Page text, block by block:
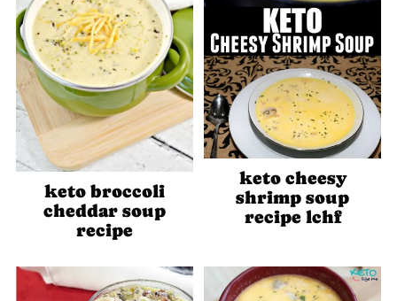
keto broccoli
cheddar soup
recipe
keto cheesy
shrimp soup
recipe lchf